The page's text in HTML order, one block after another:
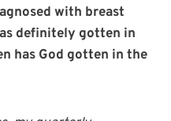
with breast
definitely gotten in
has God gotten in the